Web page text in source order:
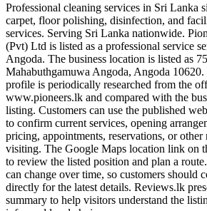
Professional cleaning services in Sri Lanka
carpet, floor polishing, disinfection, and
services. Serving Sri Lanka nationwide.
(Pvt) Ltd is listed as a professional service
Angoda. The business location is listed as
Mahabuthgamuwa Angoda, Angoda
profile is periodically researched from the
www.pioneers.lk and compared with the
listing. Customers can use the published
to confirm current services, opening
pricing, appointments, reservations, or other
visiting. The Google Maps location link on
to review the listed position and plan a
can change over time, so customers should
directly for the latest details. Reviews.lk
summary to help visitors understand the